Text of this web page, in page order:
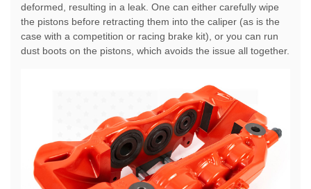
deformed, resulting in a leak. One can either carefully wipe
the pistons before retracting them into the caliper (as is the
case with a competition or racing brake kit), or you can run
dust boots on the pistons, which avoids the issue all together.